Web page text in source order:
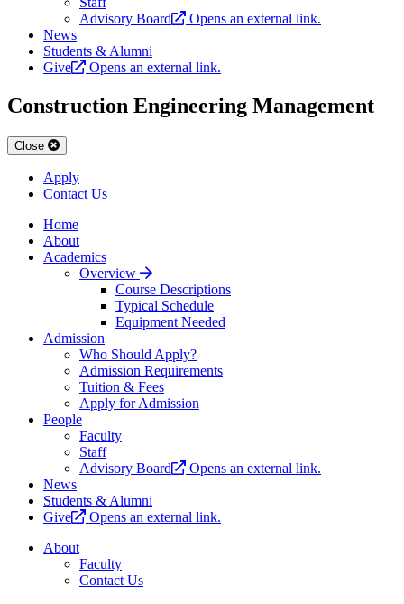
Advisory Board
Opens an external link.
News
Students & Alumni
Give
Opens an external link.
Construction Engineering Management
Close
Apply
Contact Us
Home
About
Academics
Overview
Course Descriptions
Typical Schedule
Equipment Needed
Admission
Who Should Apply?
Admission Requirements
Tuition & Fees
Apply for Admission
People
Faculty
Staff
Advisory Board
Opens an external link.
News
Students & Alumni
Give
Opens an external link.
About
Faculty
Contact Us